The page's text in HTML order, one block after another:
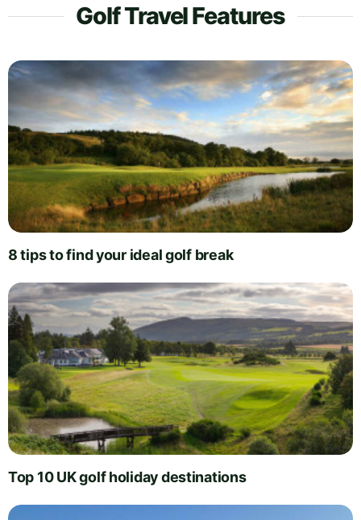
Golf Travel Features
8 tips to find your ideal golf break
Top 10 UK golf holiday destinations